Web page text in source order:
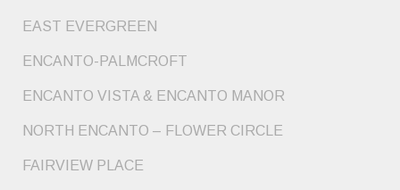
EAST EVERGREEN
ENCANTO-PALMCROFT
ENCANTO VISTA & ENCANTO MANOR
NORTH ENCANTO – FLOWER CIRCLE
FAIRVIEW PLACE